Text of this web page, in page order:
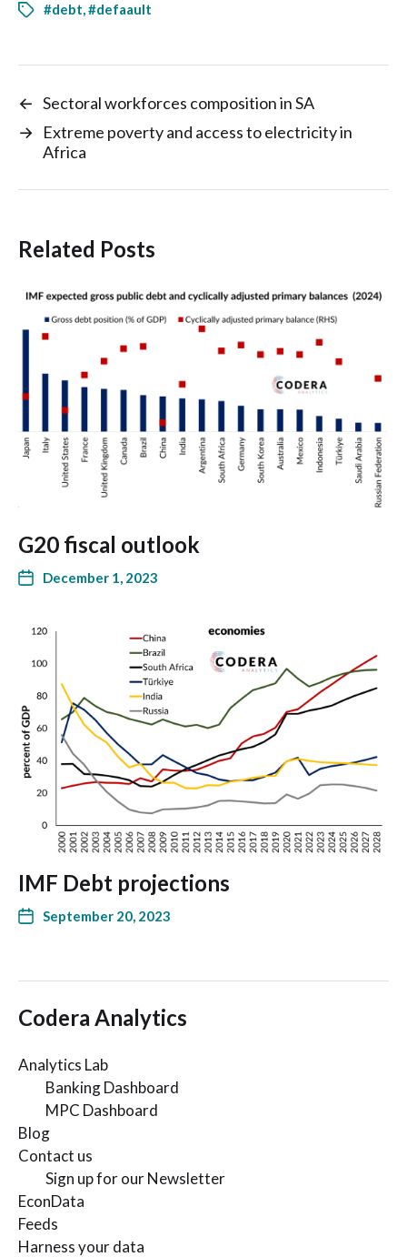
#debt,#defaault
← Sectoral workforces composition in SA
→ Extreme poverty and access to electricity in
Africa
Related Posts
G20 fiscal outlook
December 1, 2023
IMF Debt projections
September 20, 2023
Codera Analytics
Analytics Lab
Banking Dashboard
MPC Dashboard
Blog
Contact us
Sign up for our Newsletter
EconData
Feeds
Harness your data